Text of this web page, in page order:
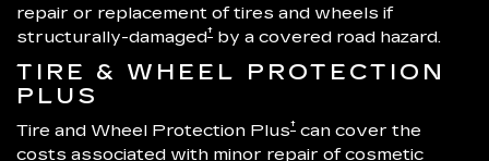
repair or replacement of tires and wheels if
structurally-damaged† by a covered road hazard.
TIRE & WHEEL PROTECTION
PLUS
Tire and Wheel Protection Plus† can cover the
costs associated with minor repair of cosmetic